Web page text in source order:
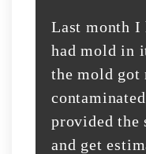
Last month I
had mold in
the mold got
provided the
and get